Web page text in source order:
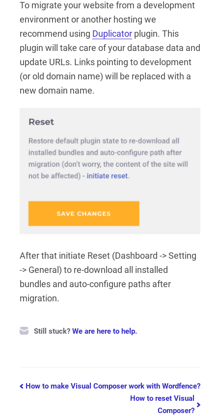
To migrate your website from a development
environment or another hosting we
recommend using Duplicator plugin. This
plugin will take care of your database data and
update URLs. Links pointing to development
(or old domain name) will be replaced with a
new domain name.
After that initiate Reset (Dashboard -> Setting
-> General) to re-download all installed
bundles and auto-configure paths after
migration.
Still stuck? We are here to help.
Doc
How to make Visual Composer work with Wordfence?
How to reset Visual
Composer?